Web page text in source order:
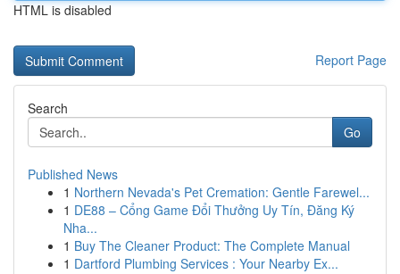
HTML is disabled
Report Page
Search
Go
Published News
1 Northern Nevada's Pet Cremation: Gentle Farewel...
1 DE88 – Cổng Game Đổi Thưởng Uy Tín, Đăng Ký
Nha...
1 Buy The Cleaner Product: The Complete Manual
1 Dartford Plumbing Services : Your Nearby Ex...